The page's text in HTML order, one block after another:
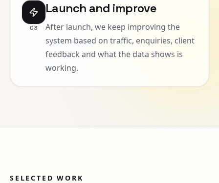
03
Launch and improve
After launch, we keep improving the
system based on traffic, enquiries, client
feedback and what the data shows is
working.
SELECTED WORK